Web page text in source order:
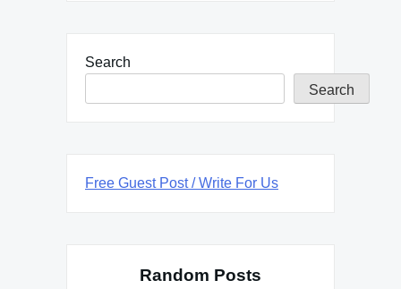
Search
Search
Free Guest Post / Write For Us
Random Posts